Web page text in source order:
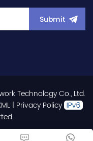
Submit
Technology Co., Ltd.
| Privacy Policy